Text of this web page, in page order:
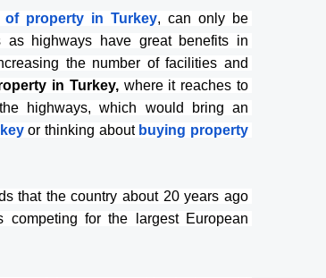
of property in Turkey, can only be
highways have great benefits in
the number of facilities and
in Turkey, where it reaches to
highways, which would bring an
or thinking about buying property
that the country about 20 years ago
competing for the largest European